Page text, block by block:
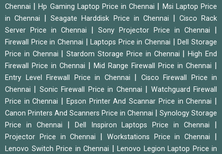
Chennai
|Hp Gaming Laptop Price in Chennai
Msi Laptop Price
in Chennai
|Seagate Harddisk Price in Chennai
Cisco Rack
Server Price in Chennai
Sony Projector Price in Chennai
Firewall Price in Chennai |Laptops Price in Chennai |Dell Storage
Price in Chennai
|Stardom Storage Price in Chennai |High End
Firewall Price in Chennai
Mid Range Firewall Price in Chennai
Entry Level Firewall Price in Chennai
Cisco Firewall Price in
Chennai
Sonic Firewall Price in Chennai
Watchguard Firewall
Price in Chennai
Epson Printer And Scannar Price in Chennai
Canon Printers And Scanners Price in Chennai
Synology Storage
Price in Chennai
Dell Inspiron Laptops Price in Chennai
Projector Price in Chennai Workstations Price in Chennai
Lenovo Switch Price in Chennai
Lenovo Legion Laptop Price in